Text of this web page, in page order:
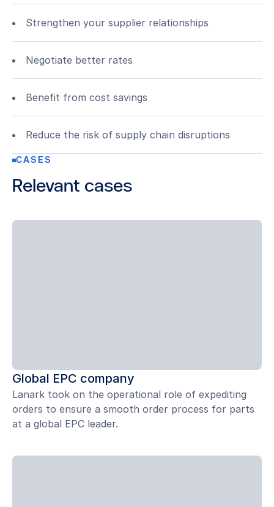
Strengthen your supplier relationships
Negotiate better rates
Benefit from cost savings
Reduce the risk of supply chain disruptions
CASES
Relevant cases
Global EPC company
Lanark took on the operational role of expediting
orders to ensure a smooth order process for parts
at a global EPC leader.